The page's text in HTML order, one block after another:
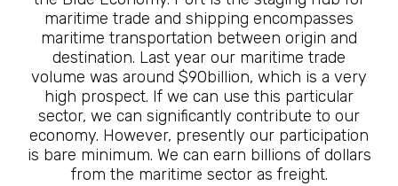
maritime trade and shipping encompasses
maritime transportation between origin and
destination. Last year our maritime trade
volume was around $90billion, which is a very
high prospect. If we can use this particular
sector, we can significantly contribute to our
economy. However, presently our participation
is bare minimum. We can earn billions of dollars
from the maritime sector as freight.